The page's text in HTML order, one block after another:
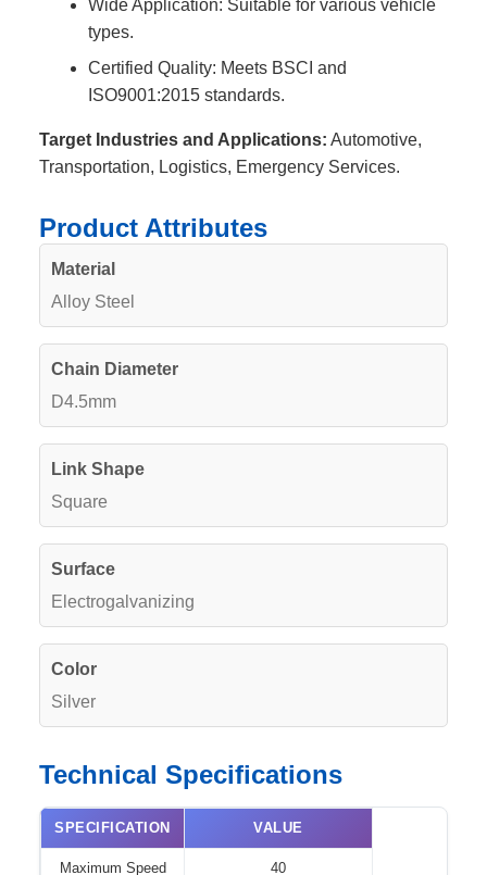
Wide Application: Suitable for various vehicle
types.
Certified Quality: Meets BSCI and
ISO9001:2015 standards.
Target Industries and Applications: Automotive,
Transportation, Logistics, Emergency Services.
Product Attributes
Material
Alloy Steel
Chain Diameter
D4.5mm
Link Shape
Square
Surface
Electrogalvanizing
Color
Silver
Technical Specifications
SPECIFICATION VALUE
Maximum Speed 40